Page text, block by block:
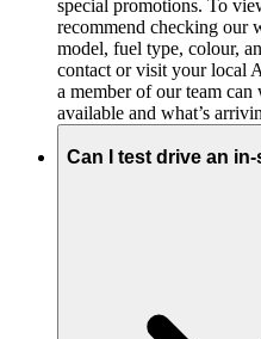
special promotions. To
recommend checking our
model, fuel type, colour,
contact or visit your local
a member of our team
available and what’s
Can I test drive an